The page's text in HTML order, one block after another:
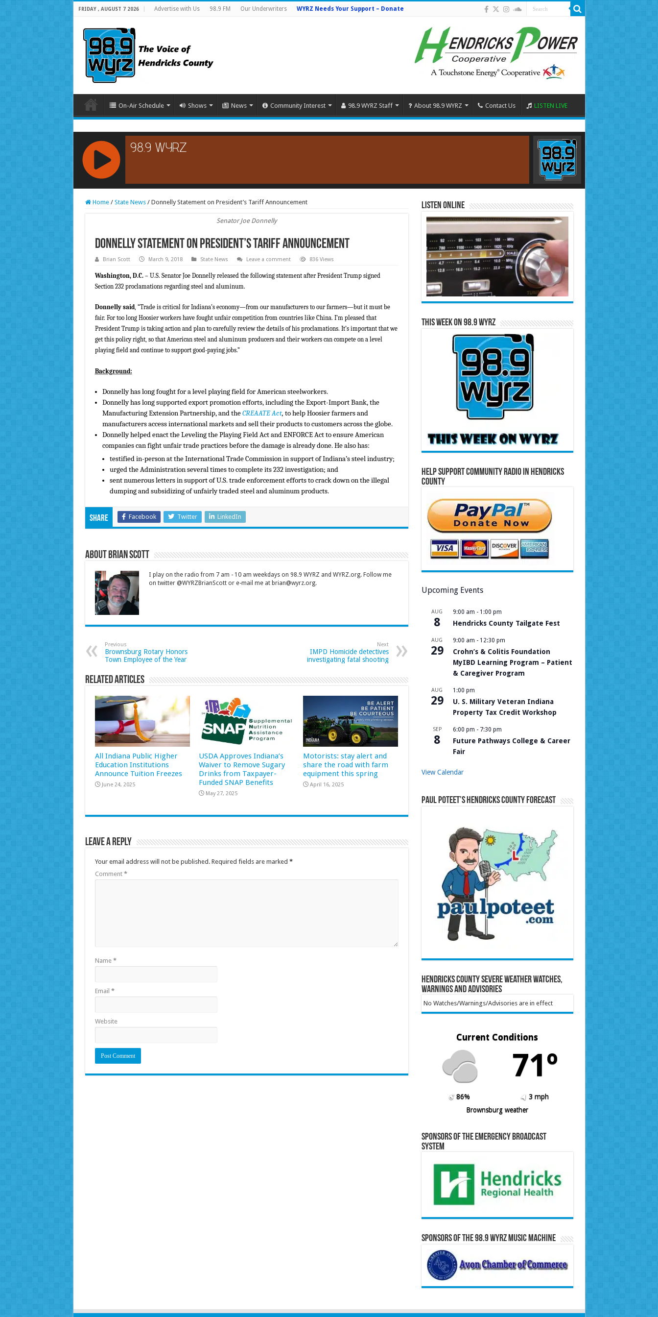
FRIDAY , AUGUST 7 2026 Advertise with Us 98.9 FM Our Underwriters WYRZ Needs Your Support – Donate
On-Air Schedule Shows News Community Interest 98.9 WYRZ Staff About 98.9 WYRZ Contact Us LISTEN LIVE
RCAST.NET
Home / State News / Donnelly Statement on President’s Tariff Announcement
Senator Joe Donnelly
Donnelly Statement on President’s Tariff Announcement
Brian Scott March 9, 2018 State News Leave a comment 836 Views
Washington, D.C.– U.S. Senator Joe Donnelly released the following statement after President Trump signed
Section 232 proclamations regarding steel and aluminum.
Donnelly said, “Trade is critical for Indiana’s economy—from our manufacturers to our farmers—but it must be
fair. For too long Hoosier workers have fought unfair competition from countries like China. I’m pleased that
President Trump is taking action and plan to carefully review the details of his proclamations. It’s important that we
get this policy right, so that American steel and aluminum producers and their workers can compete on a level
playing field and continue to support good-paying jobs.”
Background:
Donnelly has long fought for a level playing field for American steelworkers.
Donnelly has long supported export promotion efforts, including the Export-Import Bank, the
Manufacturing Extension Partnership, and theCREAATE Act, to help Hoosier farmers and
manufacturers access international markets and sell their products to customers across the globe.
Donnelly helped enact the Leveling the Playing Field Act and ENFORCE Act to ensure American
companies can fight unfair trade practices before the damage is already done. He also has:
testified in-person at the International Trade Commission in support of Indiana’s steel industry;
urged the Administration several times to complete its 232 investigation; and
sent numerous letters in support of U.S. trade enforcement efforts to crack down on the illegal
dumping and subsidizing of unfairly traded steel and aluminum products.
Share Facebook Twitter LinkedIn
About Brian Scott
I play on the radio from 7 am - 10 am weekdays on 98.9 WYRZ and WYRZ.org. Follow me
on twitter @WYRZBrianScott or e-mail me at brian@wyrz.org.
Previous
Brownsburg Rotary Honors
Town Employee of the Year
Next
IMPD Homicide detectives
investigating fatal shooting
Related Articles
All Indiana Public Higher
Education Institutions
Announce Tuition Freezes
June 24, 2025
USDA Approves Indiana’s
Waiver to Remove Sugary
Drinks from Taxpayer-
Funded SNAP Benefits
May 27, 2025
Motorists: stay alert and
share the road with farm
equipment this spring
April 16, 2025
Leave a Reply
Your email address will not be published. Required fields are marked *
Comment *
Name *
Email *
Website
Listen Online
This Week on 98.9 WYRZ
Help Support Community Radio in Hendricks
County
Upcoming Events
AUG
8
9:00 am - 1:00 pm
Hendricks County Tailgate Fest
AUG
29
9:00 am - 12:30 pm
Crohn’s & Colitis Foundation
MyIBD Learning Program – Patient
& Caregiver Program
AUG
29
1:00 pm
U. S. Military Veteran Indiana
Property Tax Credit Workshop
SEP
8
6:00 pm - 7:30 pm
Future Pathways College & Career
Fair
View Calendar
Paul Poteet’s Hendricks County Forecast
Hendricks County Severe Weather Watches,
Warnings and Advisories
No Watches/Warnings/Advisories are in effect
Current Conditions
71º
86%
3 mph
Brownsburg weather
Sponsors of the Emergency Broadcast
System
Sponsors of the 98.9 WYRZ Music Machine